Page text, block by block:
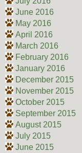
June 2016
May 2016
April 2016
March 2016
February 2016
January 2016
December 2015
November 2015
October 2015
September 2015
August 2015
July 2015
June 2015